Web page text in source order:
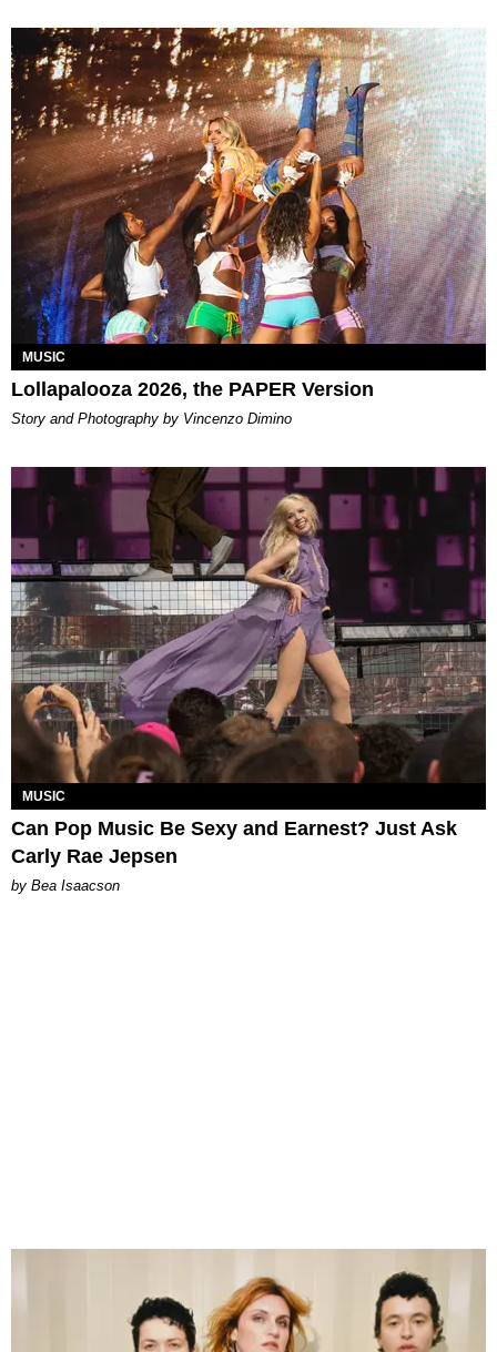
MUSIC
Lollapalooza 2026, the PAPER Version
Story and Photography by Vincenzo Dimino
MUSIC
Can Pop Music Be Sexy and Earnest? Just Ask
Carly Rae Jepsen
by Bea Isaacson